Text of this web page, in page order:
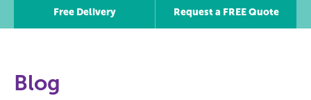
Free Delivery Request a FREE Quote
Blog